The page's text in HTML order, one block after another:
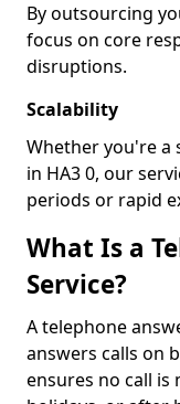
By outsourcing
focus on core
disruptions.
Scalability
Whether you're a
in HA3 0, our
periods or rapid
What Is a
Service?
A telephone
answers calls on
ensures no call is